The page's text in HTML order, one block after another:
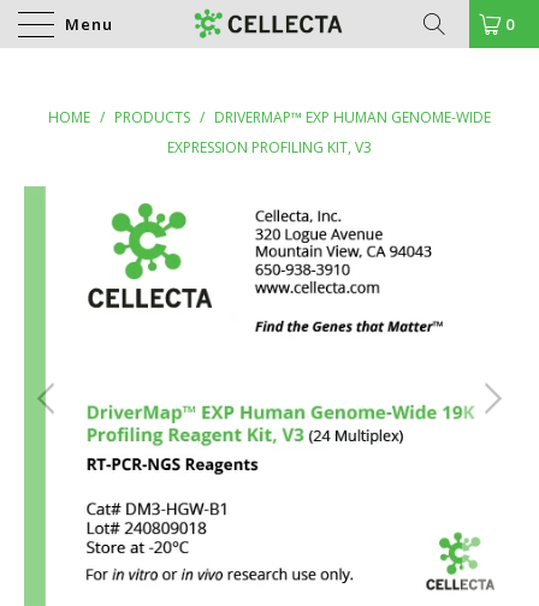
Menu 0
HOME / PRODUCTS / DRIVERMAP™ EXP HUMAN GENOME-WIDE
EXPRESSION PROFILING KIT, V3